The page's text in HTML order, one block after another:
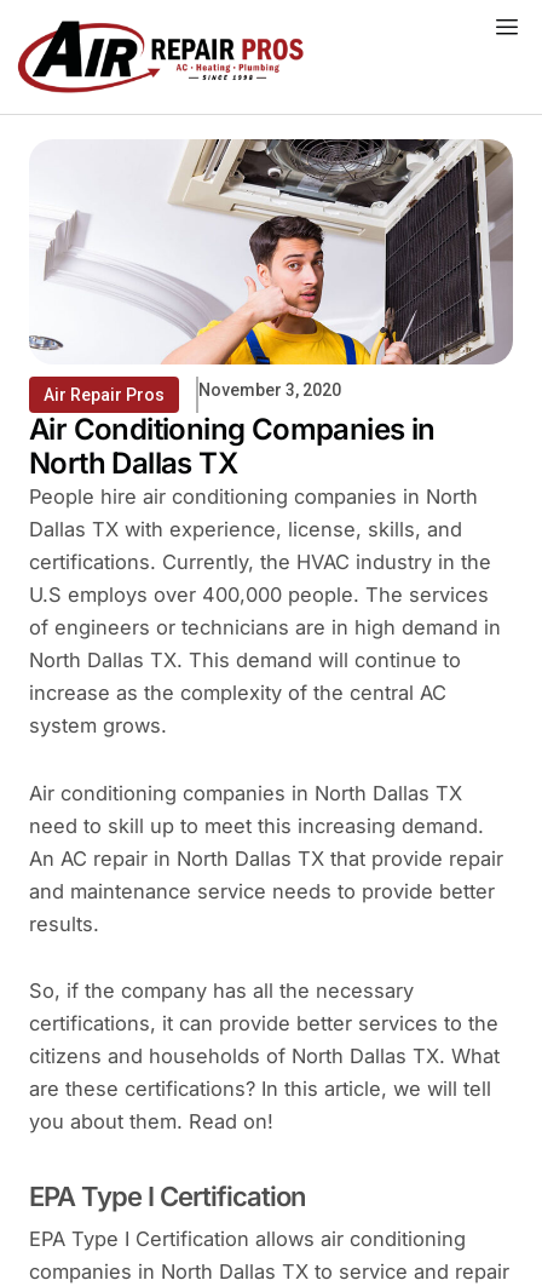
content
Air Repair Pros November 3, 2020
Air Conditioning Companies in
North Dallas TX
People hire air conditioning companies in North
Dallas TX with experience, license, skills, and
certifications. Currently, the HVAC industry in the
U.S employs over 400,000 people. The services
of engineers or technicians are in high demand in
North Dallas TX. This demand will continue to
increase as the complexity of the central AC
system grows.
Air conditioning companies in North Dallas TX
need to skill up to meet this increasing demand.
An AC repair in North Dallas TX that provide repair
and maintenance service needs to provide better
results.
So, if the company has all the necessary
certifications, it can provide better services to the
citizens and households of North Dallas TX. What
are these certifications? In this article, we will tell
you about them. Read on!
EPA Type I Certification
EPA Type I Certification allows air conditioning
companies in North Dallas TX to service and repair